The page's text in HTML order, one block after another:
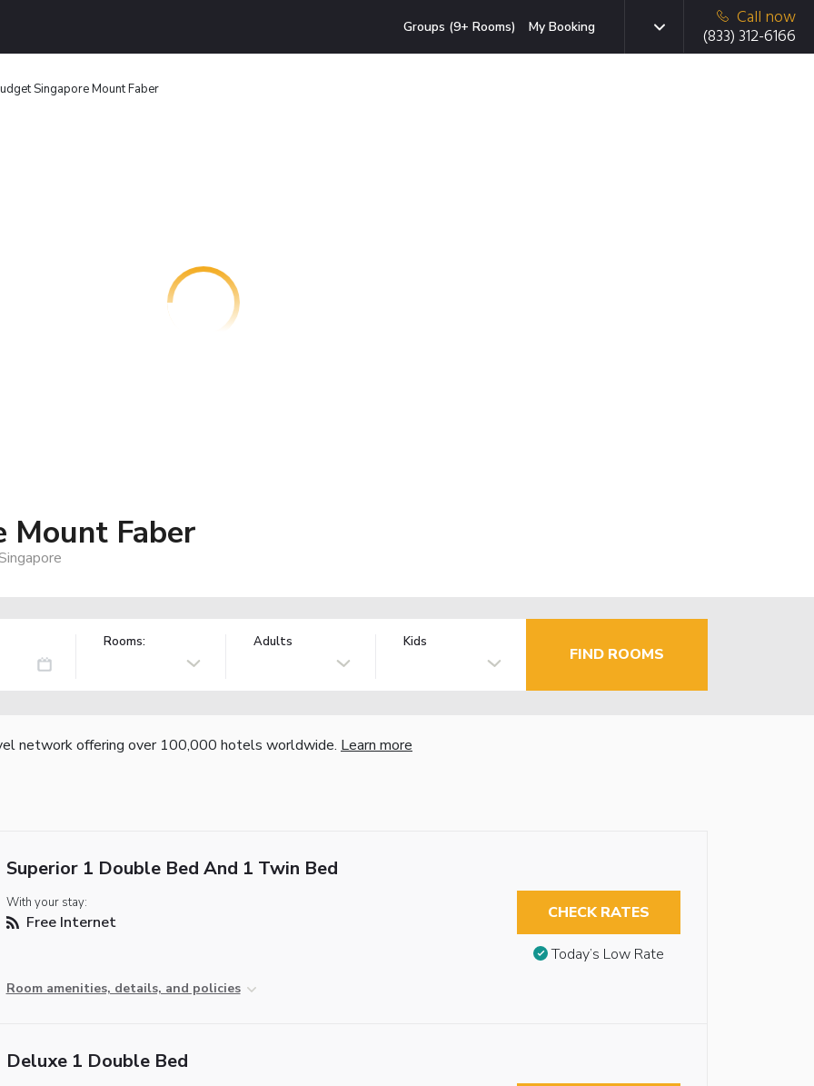
Groups (9+ Rooms) My Booking
Call now
(833) 312-6166
Singapore Mount Faber
Mount Faber
Rooms: Adults Kids
FIND ROOMS
network offering over 100,000 hotels worldwide. Learn more
Superior 1 Double Bed And 1 Twin Bed
With your stay:
Free Internet
Room amenities, details, and policies
CHECK RATES
Today’s Low Rate
Deluxe 1 Double Bed